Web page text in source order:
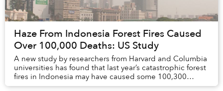
Haze From Indonesia Forest Fires Caused
Over 100,000 Deaths: US Study
A new study by researchers from Harvard and Columbia
universities has found that last year’s catastrophic forest
fires in Indonesia may have caused some 100,300
premature deaths.